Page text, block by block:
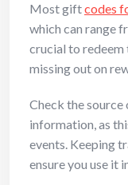
Most giftcodes
which can range
crucial to redeem
missing out on
Check the
information, as
events. Keeping
ensure you use it